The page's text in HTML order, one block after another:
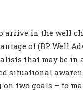
arrive in the well
of (BP Well
that may be in
situational
two goals – to